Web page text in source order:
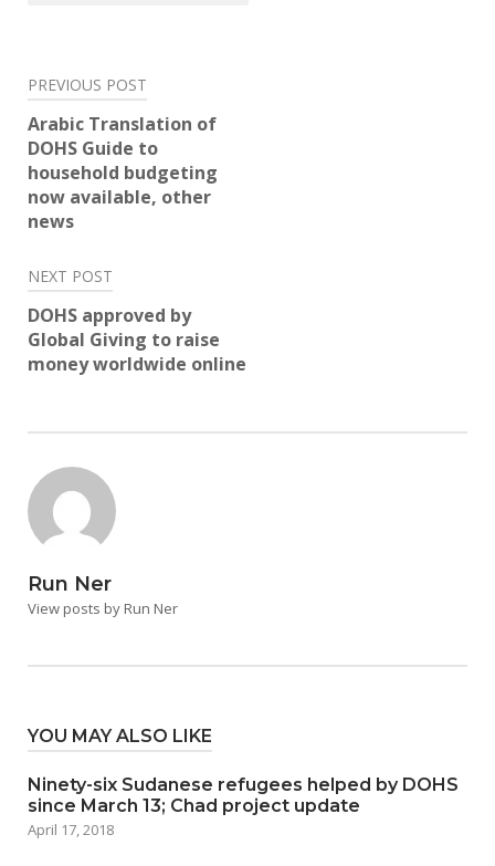
Post
navigation
PREVIOUS POST
Arabic Translation of
DOHS Guide to
household budgeting
now available, other
news
NEXT POST
DOHS approved by
Global Giving to raise
money worldwide online
Run Ner
View posts by Run Ner
YOU MAY ALSO LIKE
Ninety-six Sudanese refugees helped by DOHS
since March 13; Chad project update
April 17, 2018